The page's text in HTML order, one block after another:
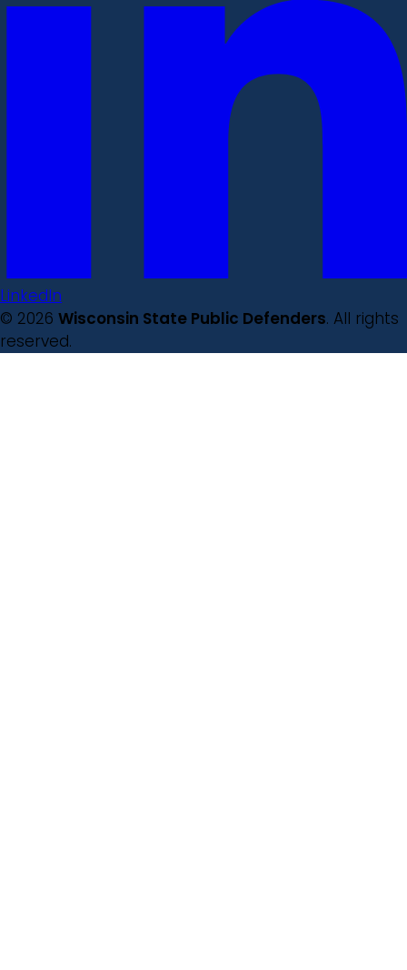
LinkedIn
© 2026 Wisconsin State Public Defenders. All rights
reserved.